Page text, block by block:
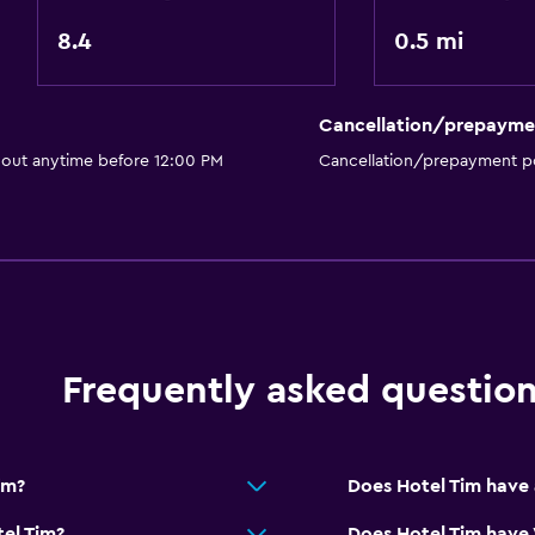
Breakfast in the room
Tea/coffee maker
General
Carpeted
8.4 0.5 mi
anytime before 12:00 PM
Cancellation/
Cancellation/prepayment
Frequently asked
Does Hotel Tim have